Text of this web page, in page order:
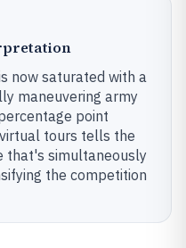
now saturated with a
maneuvering army
point
tours tells the
that's simultaneously
the competition